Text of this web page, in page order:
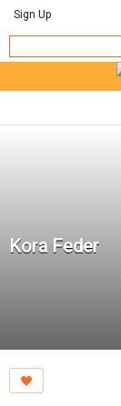
Sign Up
Kora Feder